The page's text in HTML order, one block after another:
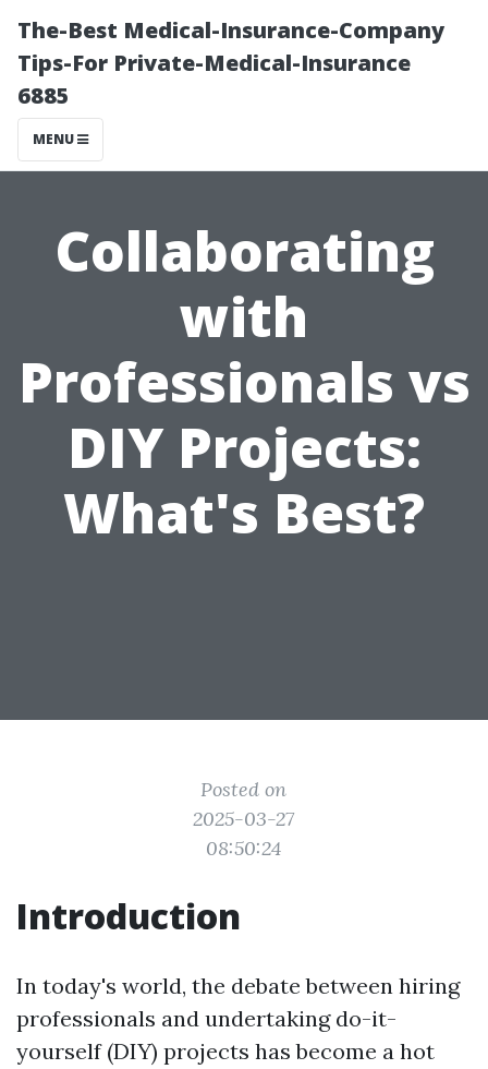
The-Best Medical-Insurance-Company
Tips-For Private-Medical-Insurance
6885
MENU
Collaborating
with
Professionals vs
DIY Projects:
What's Best?
Posted on
2025-03-27
08:50:24
Introduction
In today's world, the debate between hiring
professionals and undertaking do-it-
yourself (DIY) projects has become a hot